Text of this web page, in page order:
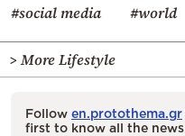
#social media
#world
> More Lifestyle
Follow en.protothema.gr
first to know all the news